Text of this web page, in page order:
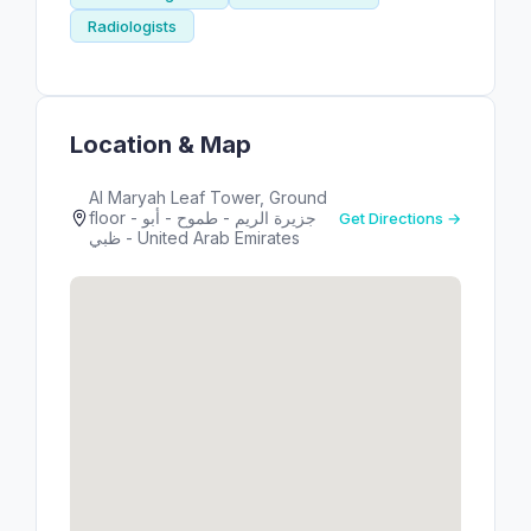
Radiologists
Location & Map
Al Maryah Leaf Tower, Ground
floor - جزيرة الريم - طموح - أبو
ظبي - United Arab Emirates
Get Directions →